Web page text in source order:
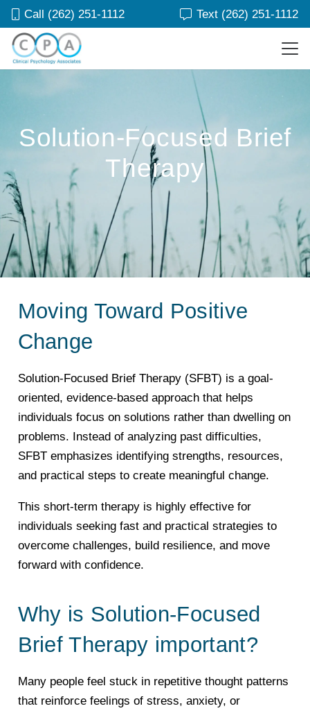
Call (262) 251-1112 Text (262) 251-1112
Solution-Focused Brief
Therapy
Moving Toward Positive
Change
Solution-Focused Brief Therapy (SFBT) is a goal-
oriented, evidence-based approach that helps
individuals focus on solutions rather than dwelling on
problems. Instead of analyzing past difficulties,
SFBT emphasizes identifying strengths, resources,
and practical steps to create meaningful change.
This short-term therapy is highly effective for
individuals seeking fast and practical strategies to
overcome challenges, build resilience, and move
forward with confidence.
Why is Solution-Focused
Brief Therapy important?
Many people feel stuck in repetitive thought patterns
that reinforce feelings of stress, anxiety, or